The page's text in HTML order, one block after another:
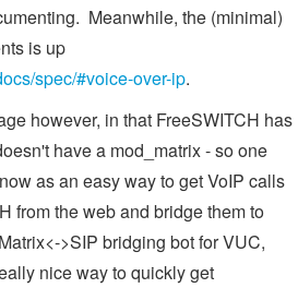
Meanwhile, the (minimal)
is up
spec/#voice-over-ip.
however, in that FreeSWITCH has
have a mod_matrix - so one
as an easy way to get VoIP calls
from the web and bridge them to
>SIP bridging bot for VUC,
nice way to quickly get